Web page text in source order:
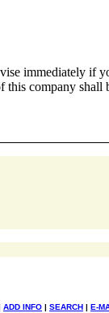
immediately
company shall
ADD INFO | SEARCH | E-